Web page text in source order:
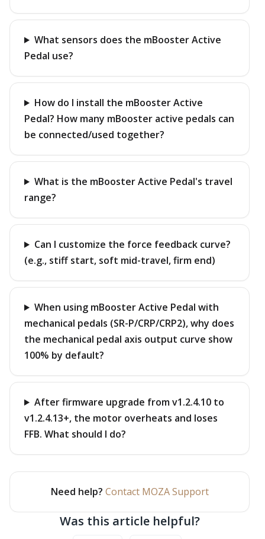
What sensors does the mBooster Active
Pedal use?
How do I install the mBooster Active
Pedal? How many mBooster active pedals can
be connected/used together?
What is the mBooster Active Pedal's travel
range?
Can I customize the force feedback curve?
(e.g., stiff start, soft mid-travel, firm end)
When using mBooster Active Pedal with
mechanical pedals (SR-P/CRP/CRP2), why does
the mechanical pedal axis output curve show
100% by default?
After firmware upgrade from v1.2.4.10 to
v1.2.4.13+, the motor overheats and loses
FFB. What should I do?
Need help? Contact MOZA Support
Was this article helpful?